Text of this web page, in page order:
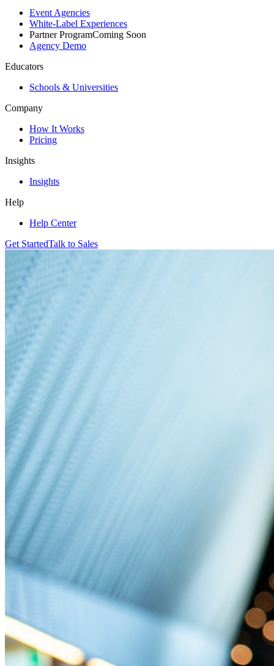
Event Agencies
White-Label Experiences
Partner ProgramComing Soon
Agency Demo
Educators
Schools & Universities
Company
How It Works
Pricing
Insights
Insights
Help
Help Center
Get StartedTalk to Sales